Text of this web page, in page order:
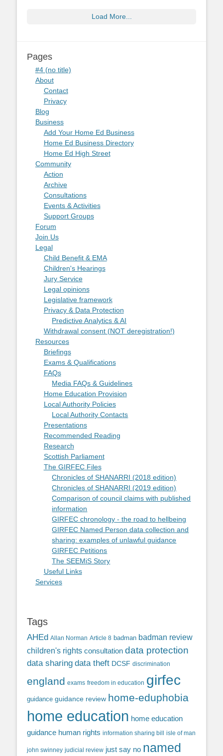
Load More...
Pages
#4 (no title)
About
Contact
Privacy
Blog
Business
Add Your Home Ed Business
Home Ed Business Directory
Home Ed High Street
Community
Action
Archive
Consultations
Events & Activities
Support Groups
Forum
Join Us
Legal
Child Benefit & EMA
Children's Hearings
Jury Service
Legal opinions
Legislative framework
Privacy & Data Protection
Predictive Analytics & AI
Withdrawal consent (NOT deregistration!)
Resources
Briefings
Exams & Qualifications
FAQs
Media FAQs & Guidelines
Home Education Provision
Local Authority Policies
Local Authority Contacts
Presentations
Recommended Reading
Research
Scottish Parliament
The GIRFEC Files
Chronicles of SHANARRI (2018 edition)
Chronicles of SHANARRI (2019 edition)
Comparison of council claims with published
information
GIRFEC chronology - the road to hellbeing
GIRFEC Named Person data collection and
sharing: examples of unlawful guidance
GIRFEC Petitions
The SEEMiS Story
Useful Links
Services
Tags
AHEd Allan Norman Article 8 badman badman review
children's rights consultation data protection
data sharing data theft DCSF discrimination
england exams freedom in education girfec
guidance guidance review home-eduphobia
home education home education
guidance human rights information sharing bill isle of man
john swinney judicial review just say no named